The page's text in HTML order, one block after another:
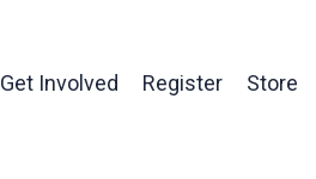
Get Involved Register Store